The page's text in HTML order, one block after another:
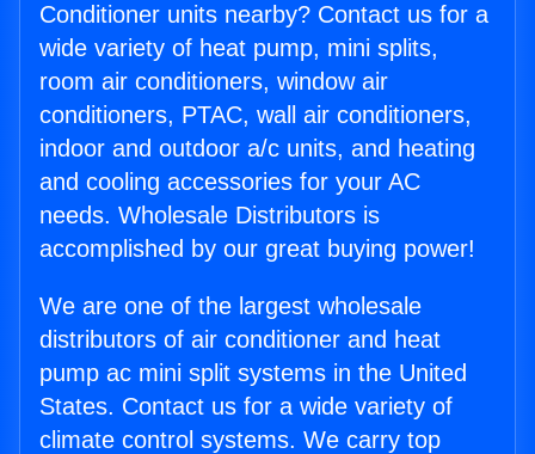
Conditioner units nearby? Contact us for a
wide variety of heat pump, mini splits,
room air conditioners, window air
conditioners, PTAC, wall air conditioners,
indoor and outdoor a/c units, and heating
and cooling accessories for your AC
needs. Wholesale Distributors is
accomplished by our great buying power!
We are one of the largest wholesale
distributors of air conditioner and heat
pump ac mini split systems in the United
States. Contact us for a wide variety of
climate control systems. We carry top